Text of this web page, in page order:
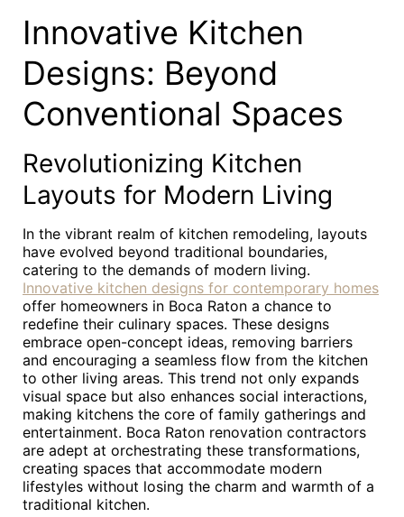
Innovative Kitchen
Designs: Beyond
Conventional Spaces
Revolutionizing Kitchen
Layouts for Modern Living
In the vibrant realm of kitchen remodeling, layouts
have evolved beyond traditional boundaries,
catering to the demands of modern living.
Innovative kitchen designs for contemporary homes
offer homeowners in Boca Raton a chance to
redefine their culinary spaces. These designs
embrace open-concept ideas, removing barriers
and encouraging a seamless flow from the kitchen
to other living areas. This trend not only expands
visual space but also enhances social interactions,
making kitchens the core of family gatherings and
entertainment. Boca Raton renovation contractors
are adept at orchestrating these transformations,
creating spaces that accommodate modern
lifestyles without losing the charm and warmth of a
traditional kitchen.